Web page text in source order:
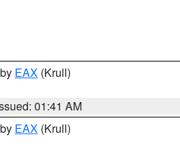
EAX (Krull)
01:41 AM
EAX (Krull)